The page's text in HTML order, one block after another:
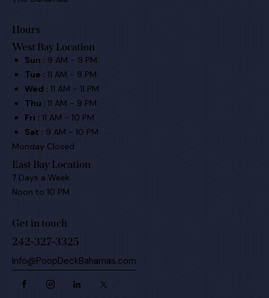
Hours
West Bay Location
Sun : 9 AM - 9 PM
Tue : 11 AM - 9 PM
Wed : 11 AM - 11 PM
Thu : 11 AM - 9 PM
Fri : 11 AM - 10 PM
Sat : 9 AM - 10 PM
Monday Closed
East Bay Location
7 Days a Week
Noon to 10 PM
Get in touch
242-327-3325
Info@PoopDeckBahamas.com